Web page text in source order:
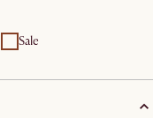
Sale